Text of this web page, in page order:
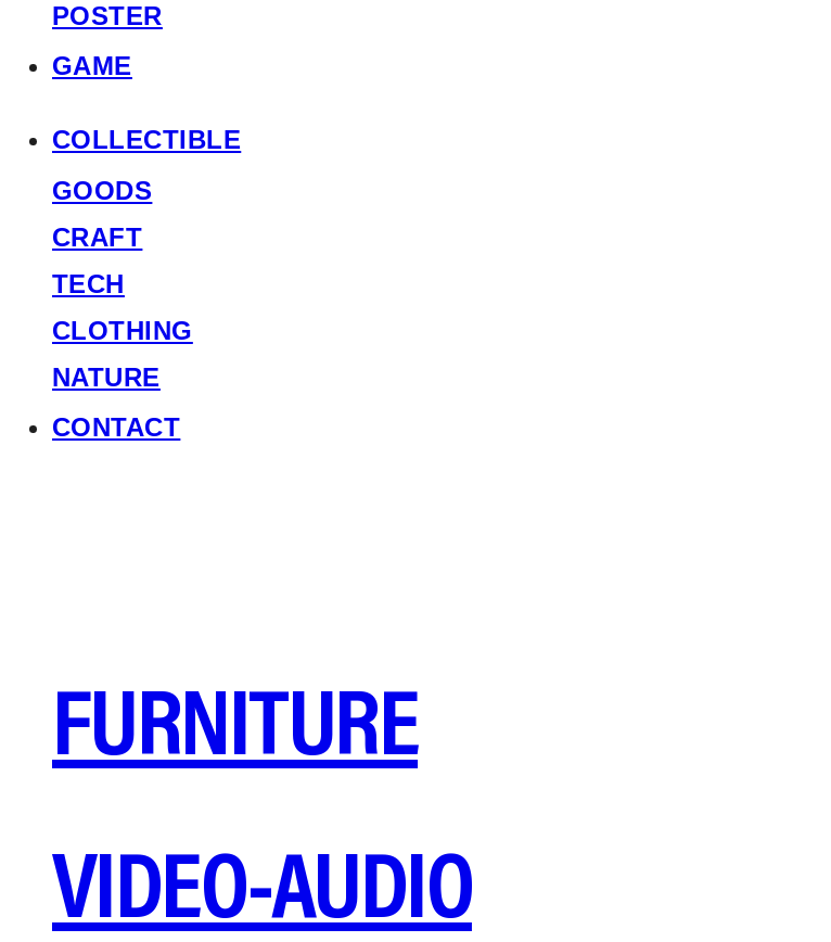
POSTER
GAME
COLLECTIBLE
GOODS
CRAFT
TECH
CLOTHING
NATURE
CONTACT
FURNITURE
VIDEO-AUDIO